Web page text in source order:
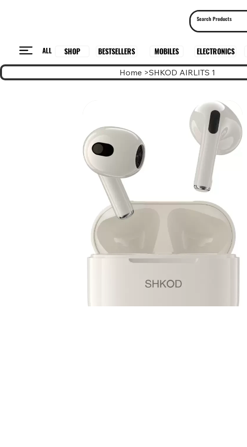
ALL SHOP BESTSELLERS MOBILES ELECTRONICS
Home >SHKOD AIRLITS 1